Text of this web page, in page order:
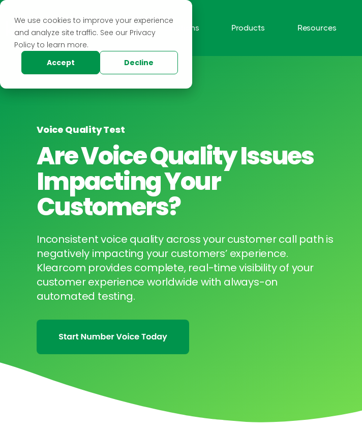
We use cookies to improve your experience
and analyze site traffic. See our Privacy
Policy to learn more.
Accept
Decline
Home Solutions Products Resources
Voice Quality Test
Are Voice Quality Issues
Impacting Your
Customers?
Inconsistent voice quality across your customer call path is
negatively impacting your customers’ experience.
Klearcom provides complete, real-time visibility of your
customer experience worldwide with always-on
automated testing.